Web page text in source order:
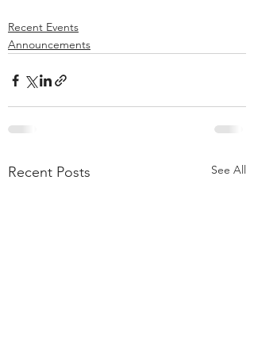
Recent Events
Announcements
Recent Posts See All